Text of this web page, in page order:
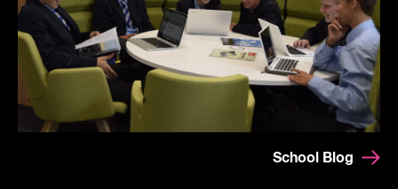
School Blog